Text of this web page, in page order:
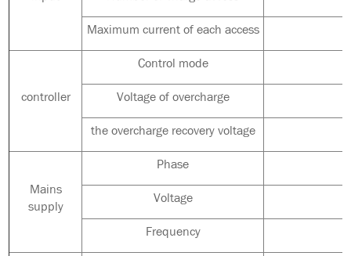
Maximum current of each access
controller
Control mode
Voltage of overcharge
the overcharge recovery voltage
Mains
supply
Phase
Voltage
Frequency